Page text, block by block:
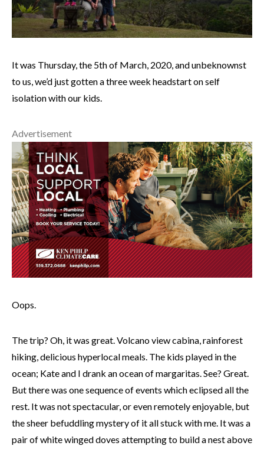
It was Thursday, the 5th of March, 2020, and unbeknownst
to us, we’d just gotten a three week headstart on self
isolation with our kids.
Advertisement
Oops.
The trip? Oh, it was great. Volcano view cabina, rainforest
hiking, delicious hyperlocal meals. The kids played in the
ocean; Kate and I drank an ocean of margaritas. See? Great.
But there was one sequence of events which eclipsed all the
rest. It was not spectacular, or even remotely enjoyable, but
the sheer befuddling mystery of it all stuck with me. It was a
pair of white winged doves attempting to build a nest above